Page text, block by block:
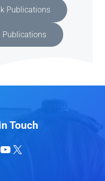
Publications
Publications
Touch
YouTube
X